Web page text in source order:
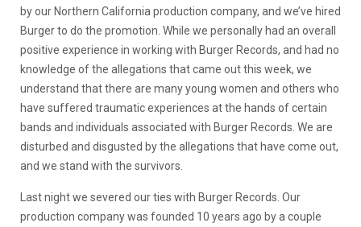
by our Northern California production company, and we’ve hired
Burger to do the promotion. While we personally had an overall
positive experience in working with Burger Records, and had no
knowledge of the allegations that came out this week, we
understand that there are many young women and others who
have suffered traumatic experiences at the hands of certain
bands and individuals associated with Burger Records. We are
disturbed and disgusted by the allegations that have come out,
and we stand with the survivors.
Last night we severed our ties with Burger Records. Our
production company was founded 10 years ago by a couple